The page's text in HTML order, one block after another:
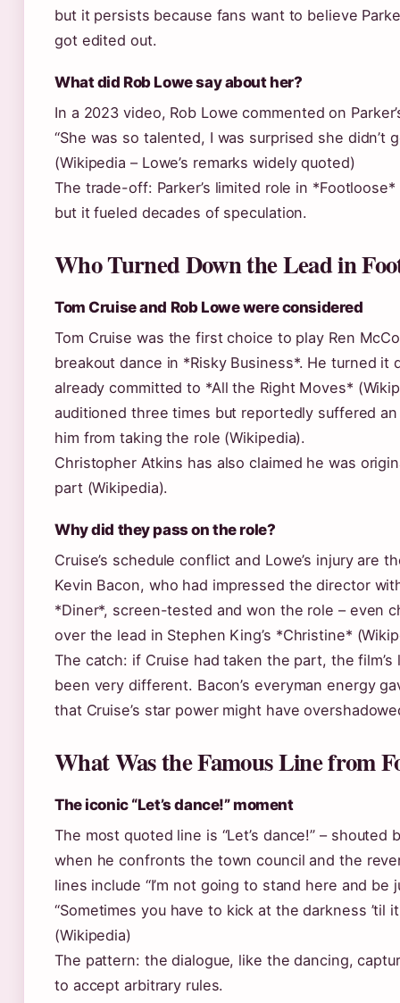
but it persists because fans want to believe
got edited out.
What did Rob Lowe say about her?
In a 2023 video, Rob Lowe commented on
“She was so talented, I was surprised she didn’t
(Wikipedia – Lowe’s remarks widely quoted)
The trade-off: Parker’s limited role in *Footloose*
but it fueled decades of speculation.
Who Turned Down the Lead in
Tom Cruise and Rob Lowe were considered
Tom Cruise was the first choice to play Ren
breakout dance in *Risky Business*. He turned it
already committed to *All the Right Moves*
auditioned three times but reportedly suffered
him from taking the role (Wikipedia).
Christopher Atkins has also claimed he was
part (Wikipedia).
Why did they pass on the role?
Cruise’s schedule conflict and Lowe’s injury are
Kevin Bacon, who had impressed the director
*Diner*, screen-tested and won the role – even
over the lead in Stephen King’s *Christine*
The catch: if Cruise had taken the part, the film’s
been very different. Bacon’s everyman energy
that Cruise’s star power might have
What Was the Famous Line from
The iconic “Let’s dance!” moment
The most quoted line is “Let’s dance!” – shouted
when he confronts the town council and the
lines include “I’m not going to stand here and be
“Sometimes you have to kick at the darkness ’til
(Wikipedia)
The pattern: the dialogue, like the dancing,
to accept arbitrary rules.